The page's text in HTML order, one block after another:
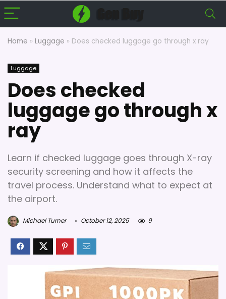
Home » Luggage » Does checked luggage go through x ray
Luggage
Does checked
luggage go through x
ray
Learn if checked luggage goes through X-ray
security screening and how it affects the
travel process. Understand what to expect at
the airport.
Michael Turner October 12, 2025 9